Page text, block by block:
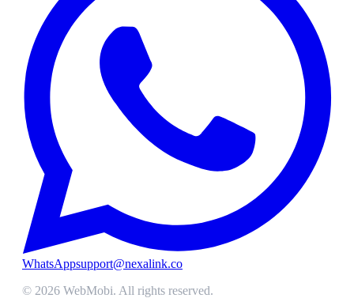
WhatsAppsupport@nexalink.co
© 2026 WebMobi. All rights reserved.